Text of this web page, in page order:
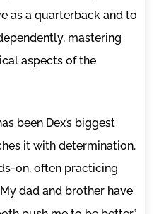
as a quarterback and to
mastering
aspects of the
been Dex’s biggest
it with determination.
on, often practicing
dad and brother have